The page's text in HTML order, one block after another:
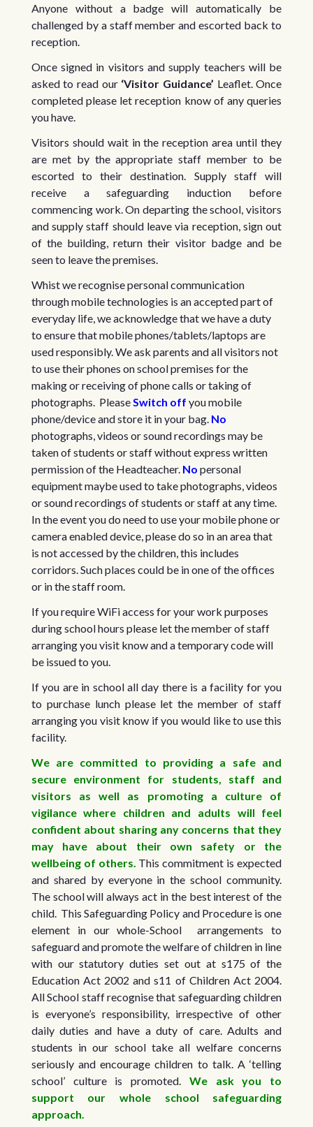
Anyone without a badge will automatically be
challenged by a staff member and escorted back to
reception.
Once signed in visitors and supply teachers will be
asked to read our ‘Visitor Guidance’ Leaflet. Once
completed please let reception know of any queries
you have.
Visitors should wait in the reception area until they
are met by the appropriate staff member to be
escorted to their destination. Supply staff will
receive a safeguarding induction before
commencing work. On departing the school, visitors
and supply staff should leave via reception, sign out
of the building, return their visitor badge and be
seen to leave the premises.
Whist we recognise personal communication
through mobile technologies is an accepted part of
everyday life, we acknowledge that we have a duty
to ensure that mobile phones/tablets/laptops are
used responsibly. We ask parents and all visitors not
to use their phones on school premises for the
making or receiving of phone calls or taking of
photographs. Please Switch off you mobile
phone/device and store it in your bag. No
photographs, videos or sound recordings may be
taken of students or staff without express written
permission of the Headteacher. No personal
equipment maybe used to take photographs, videos
or sound recordings of students or staff at any time.
In the event you do need to use your mobile phone or
camera enabled device, please do so in an area that
is not accessed by the children, this includes
corridors. Such places could be in one of the offices
or in the staff room.
If you require WiFi access for your work purposes
during school hours please let the member of staff
arranging you visit know and a temporary code will
be issued to you.
If you are in school all day there is a facility for you
to purchase lunch please let the member of staff
arranging you visit know if you would like to use this
facility.
We are committed to providing a safe and
secure environment for students, staff and
visitors as well as promoting a culture of
vigilance where children and adults will feel
confident about sharing any concerns that they
may have about their own safety or the
wellbeing of others. This commitment is expected
and shared by everyone in the school community.
The school will always act in the best interest of the
child. This Safeguarding Policy and Procedure is one
element in our whole-School arrangements to
safeguard and promote the welfare of children in line
with our statutory duties set out at s175 of the
Education Act 2002 and s11 of Children Act 2004.
All School staff recognise that safeguarding children
is everyone’s responsibility, irrespective of other
daily duties and have a duty of care. Adults and
students in our school take all welfare concerns
seriously and encourage children to talk. A ‘telling
school’ culture is promoted. We ask you to
support our whole school safeguarding
approach.